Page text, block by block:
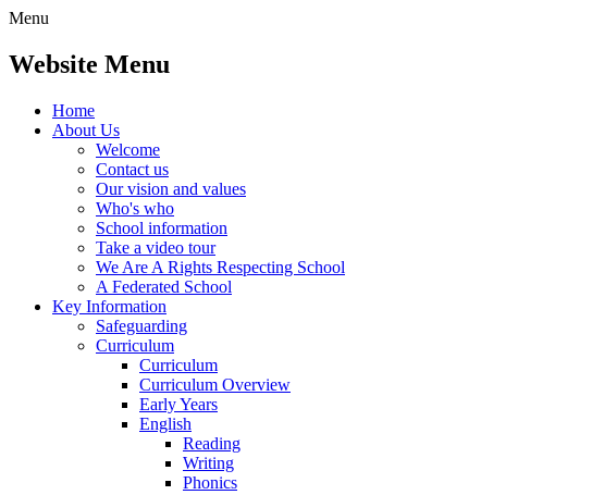
Menu
Website Menu
Home
About Us
Welcome
Contact us
Our vision and values
Who's who
School information
Take a video tour
We Are A Rights Respecting School
A Federated School
Key Information
Safeguarding
Curriculum
Curriculum
Curriculum Overview
Early Years
English
Reading
Writing
Phonics